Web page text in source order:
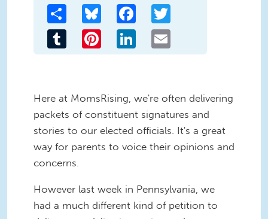
Share Bluesky Facebook
Tumblr Pinterest LinkedIn
Here at MomsRising, we're often delivering
packets of constituent signatures and
stories to our elected officials. It's a great
way for parents to voice their opinions and
concerns.
However last week in Pennsylvania, we
had a much different kind of petition to